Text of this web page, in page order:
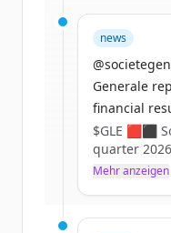
Sign up for
rounds
New
Du hast
news
Generale
financial
$GLE 🟥⬛
quarter
https://t.co/
Mehr anzeigen